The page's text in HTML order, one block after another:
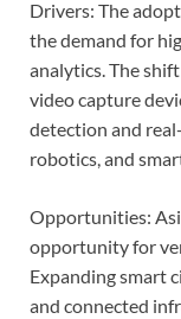
Drivers: The
the demand for
analytics. The
video capture
detection and
robotics, and
Opportunities:
opportunity for
Expanding smart
and connected